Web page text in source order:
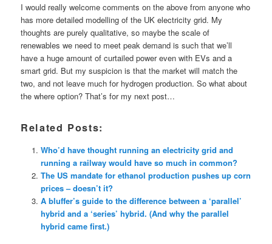
I would really welcome comments on the above from anyone who
has more detailed modelling of the UK electricity grid. My
thoughts are purely qualitative, so maybe the scale of
renewables we need to meet peak demand is such that we’ll
have a huge amount of curtailed power even with EVs and a
smart grid. But my suspicion is that the market will match the
two, and not leave much for hydrogen production. So what about
the where option? That’s for my next post…
Related Posts:
Who’d have thought running an electricity grid and
running a railway would have so much in common?
The US mandate for ethanol production pushes up corn
prices – doesn’t it?
A bluffer’s guide to the difference between a ‘parallel’
hybrid and a ‘series’ hybrid. (And why the parallel
hybrid came first.)